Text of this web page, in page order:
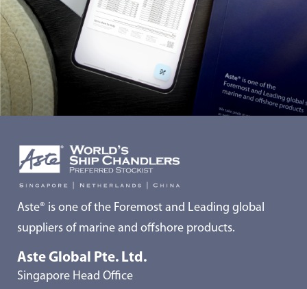
Aste® is one of the Foremost and Leading global
suppliers of marine and offshore products.
Aste Global Pte. Ltd.
Singapore Head Office